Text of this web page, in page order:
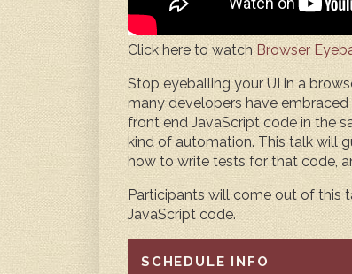
Click here to watch Browser
Stop eyeballing your UI in a
many developers have
front end JavaScript code in the
kind of automation. This talk will
how to write tests for that code,
Participants will come out of this
JavaScript code.
HIDE
SCHEDULE INFO